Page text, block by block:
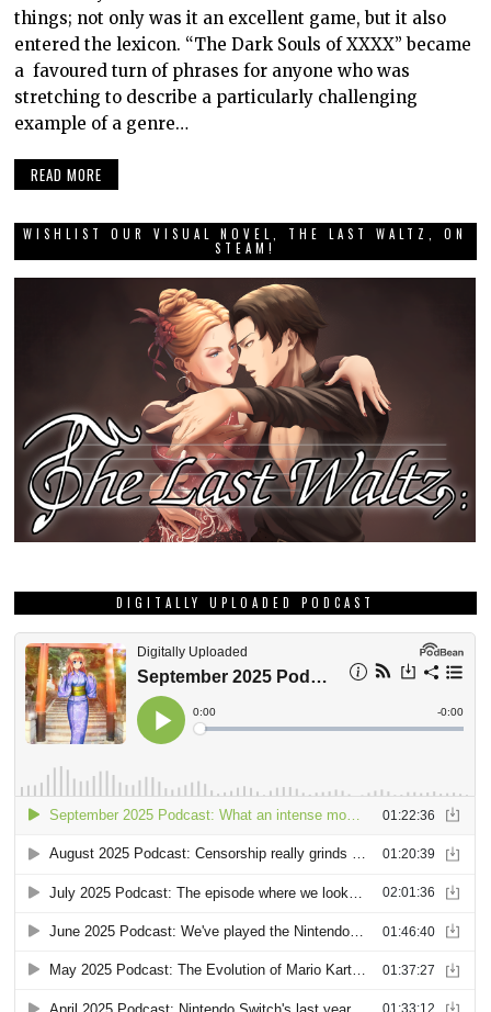
things; not only was it an excellent game, but it also
entered the lexicon. “The Dark Souls of XXXX” became
a favoured turn of phrases for anyone who was
stretching to describe a particularly challenging
example of a genre…
READ MORE
WISHLIST OUR VISUAL NOVEL, THE LAST WALTZ, ON
STEAM!
DIGITALLY UPLOADED PODCAST